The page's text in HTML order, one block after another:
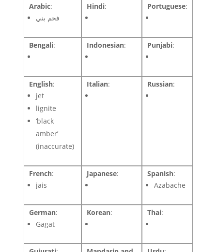
Arabic:
فحم بني
Hindi: Portuguese:
Bengali: Indonesian: Punjabi:
English:
jet
lignite
‘black
amber’
(inaccurate)
Italian: Russian:
French:
jais
Japanese: Spanish:
Azabache
German:
Gagat
Korean: Thai: